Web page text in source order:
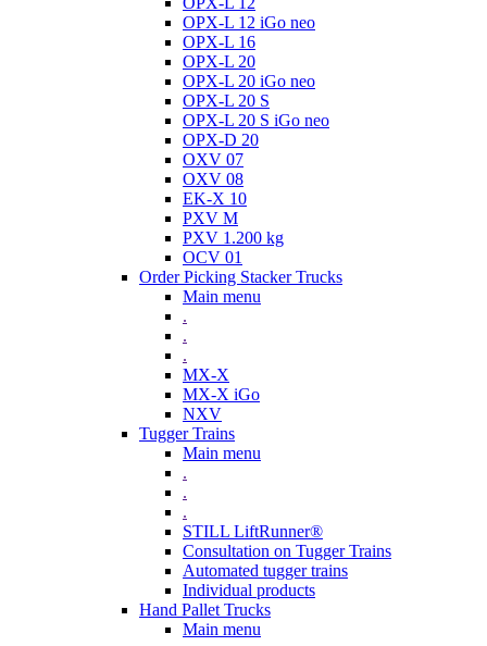
OPX-L 12 iGo neo
OPX-L 16
OPX-L 20
OPX-L 20 iGo neo
OPX-L 20 S
OPX-L 20 S iGo neo
OPX-D 20
OXV 07
OXV 08
EK-X 10
PXV M
PXV 1.200 kg
OCV 01
Order Picking Stacker Trucks
Main menu
.
.
.
MX-X
MX-X iGo
NXV
Tugger Trains
Main menu
.
.
.
STILL LiftRunner®
Consultation on Tugger Trains
Automated tugger trains
Individual products
Hand Pallet Trucks
Main menu